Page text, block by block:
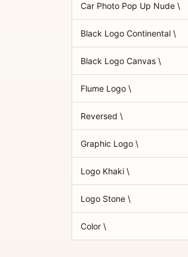
Car Photo Pop Up Nude \
Black Logo Continental \
Black Logo Canvas \
Flume Logo \
Reversed \
Graphic Logo \
Logo Khaki \
Logo Stone \
Color \